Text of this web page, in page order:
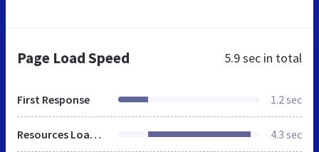
Page Load Speed 5.9 sec in total
First Response 1.2 sec
Resources Loaded 4.3 sec